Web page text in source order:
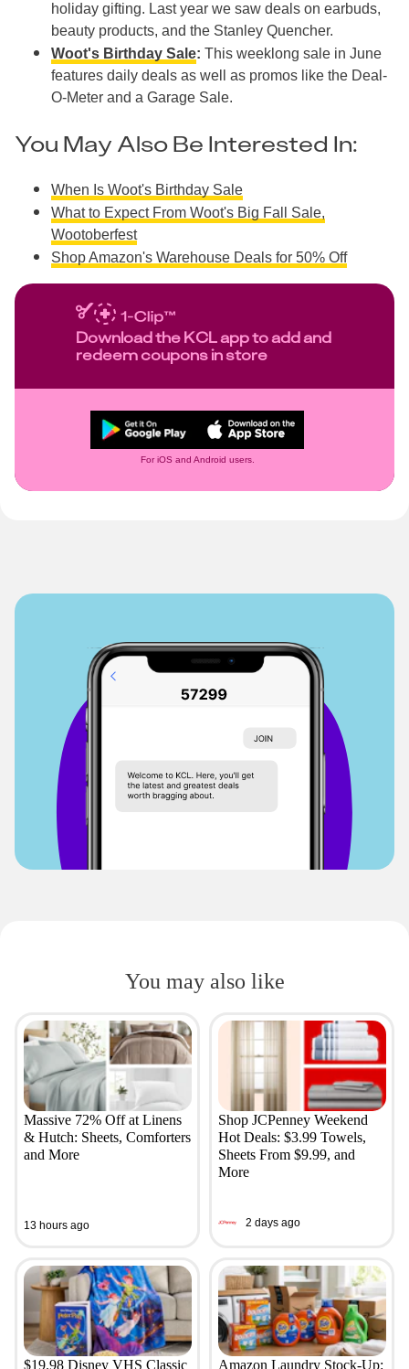
holiday gifting. Last year we saw deals on earbuds,
beauty products, and the Stanley Quencher.
Woot's Birthday Sale: This weeklong sale in June
features daily deals as well as promos like the Deal-
O-Meter and a Garage Sale.
You May Also Be Interested In:
When Is Woot's Birthday Sale
What to Expect From Woot's Big Fall Sale,
Wootoberfest
Shop Amazon's Warehouse Deals for 50% Off
Download the KCL app to add and
redeem coupons in store
For iOS and Android users.
You may also like
Massive 72% Off at Linens
& Hutch: Sheets, Comforters
and More
13 hours ago
Shop JCPenney Weekend
Hot Deals: $3.99 Towels,
Sheets From $9.99, and
More
2 days ago
$19.98 Disney VHS Classic Amazon Laundry Stock-Up: